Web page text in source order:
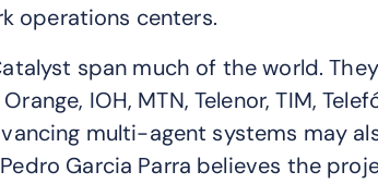
operations centers.
span much of the world.
IOH, MTN, Telenor, TIM,
multi-agent systems may
Garcia Parra believes the